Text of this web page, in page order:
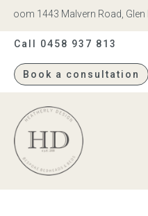
1443 Malvern Road,
Call 0458 937 813
Book a consultation
Heatherly
Design